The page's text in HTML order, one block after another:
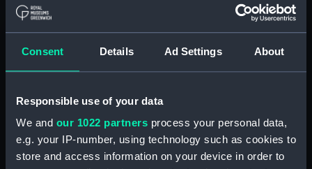
Consent Details Ad Settings About
Responsible use of your data
We and our 1022 partners process your personal data,
e.g. your IP-number, using technology such as cookies to
store and access information on your device in order to
Battleaxe (1945); Broadsword
(1946); Crossbow (1945);
drawing) (NPC7501)
Scorpion (1946) (Technical
drawing) (NPC7502)
Battleaxe (1945); Broadsword
(1946); Crossbow (1945);